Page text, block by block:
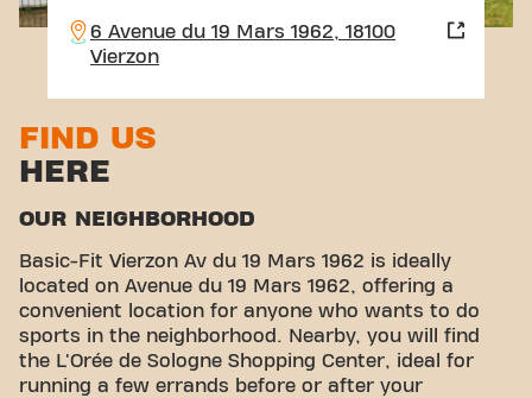
6 Avenue du 19 Mars 1962, 18100
Vierzon
FIND US
HERE
OUR NEIGHBORHOOD
Basic-Fit Vierzon Av du 19 Mars 1962 is ideally
located on Avenue du 19 Mars 1962, offering a
convenient location for anyone who wants to do
sports in the neighborhood. Nearby, you will find
the L'Orée de Sologne Shopping Center, ideal for
running a few errands before or after your